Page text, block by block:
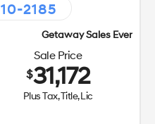
2185
Sale Price
$31,172
Plus Tax, Title, Lic